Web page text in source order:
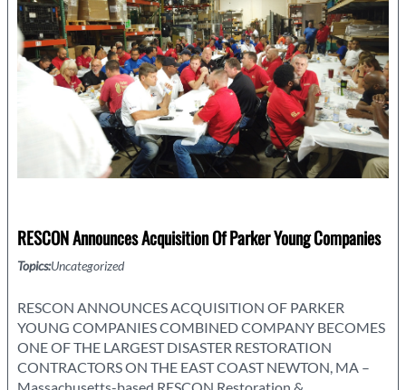
Hurricane
RESCON Announces Acquisition Of Parker Young Companies
Topics:Uncategorized
RESCON ANNOUNCES ACQUISITION OF PARKER
YOUNG COMPANIES COMBINED COMPANY BECOMES
ONE OF THE LARGEST DISASTER RESTORATION
CONTRACTORS ON THE EAST COAST NEWTON, MA –